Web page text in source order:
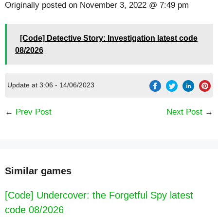
Originally posted on November 3, 2022 @ 7:49 pm
[Code] Detective Story: Investigation latest code
08/2026
Update at 3:06 - 14/06/2023
← Prev Post Next Post →
Similar games
[Code] Undercover: the Forgetful Spy latest
code 08/2026